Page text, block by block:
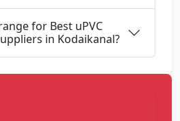
for Best uPVC
in Kodaikanal?